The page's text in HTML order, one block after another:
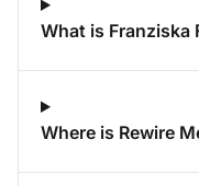
What is Franziska
Where is Rewire